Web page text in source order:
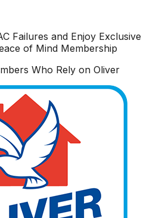
Failures and Enjoy Exclusive
of Mind Membership
Who Rely on Oliver